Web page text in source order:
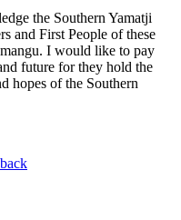
the Southern Yamatji
and First People of these
I would like to pay
future for they hold the
hopes of the Southern